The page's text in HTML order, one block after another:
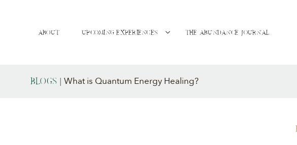
ABOUT UPCOMING EXPERIENCES THE ABUNDANCE JOURNAL
BLOGS What is Quantum Energy Healing?